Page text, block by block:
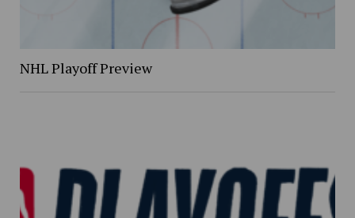
NHL Playoff Preview